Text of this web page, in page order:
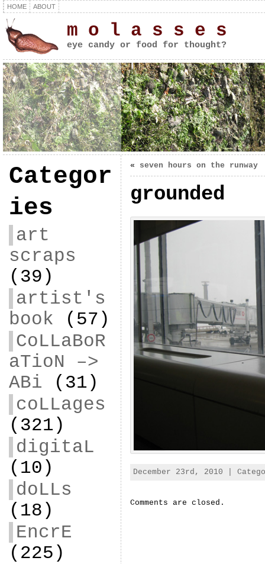
HOME ABOUT
m o l a s s e s
eye candy or food for thought?
Categor
ies
art
scraps
(39)
artist's
book (57)
CoLLaBoR
aTioN –>
ABi (31)
coLLages
(321)
digitaL
(10)
doLLs
(18)
EncrE
(225)
« seven hours on the runway
grounded
December 23rd, 2010 |
Comments are closed.